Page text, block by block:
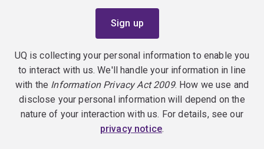
UQ is collecting your personal information to enable you
to interact with us. We'll handle your information in line
with the Information Privacy Act 2009. How we use and
disclose your personal information will depend on the
nature of your interaction with us. For details, see our
privacy notice.